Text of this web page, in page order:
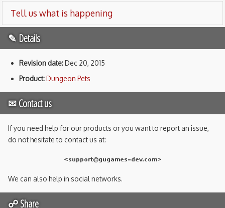
Tell us what is happening
✎ Details
Revision date:Dec 20, 2015
Product:Dungeon Pets
✉ Contact us
If you need help for our products or you want to report an issue,
do not hesitate to contact us at:
We can also help in social networks.
☍ Share